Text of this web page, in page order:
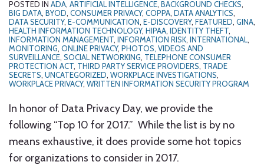
POSTED IN ADA, ARTIFICIAL INTELLIGENCE, BACKGROUND CHECKS,
BIG DATA, BYOD, CONSUMER PRIVACY, COPPA, DATA ANALYTICS,
DATA SECURITY, E-COMMUNICATION, E-DISCOVERY, FEATURED, GINA,
HEALTH INFORMATION TECHNOLOGY, HIPAA, IDENTITY THEFT,
INFORMATION MANAGEMENT, INFORMATION RISK, INTERNATIONAL,
MONITORING, ONLINE PRIVACY, PHOTOS, VIDEOS AND
SURVEILLANCE, SOCIAL NETWORKING, TELEPHONE CONSUMER
PROTECTION ACT, THIRD PARTY SERVICE PROVIDERS, TRADE
SECRETS, UNCATEGORIZED, WORKPLACE INVESTIGATIONS,
WORKPLACE PRIVACY, WRITTEN INFORMATION SECURITY PROGRAM
In honor of Data Privacy Day, we provide the
following “Top 10 for 2017.” While the list is by no
means exhaustive, it does provide some hot topics
for organizations to consider in 2017.